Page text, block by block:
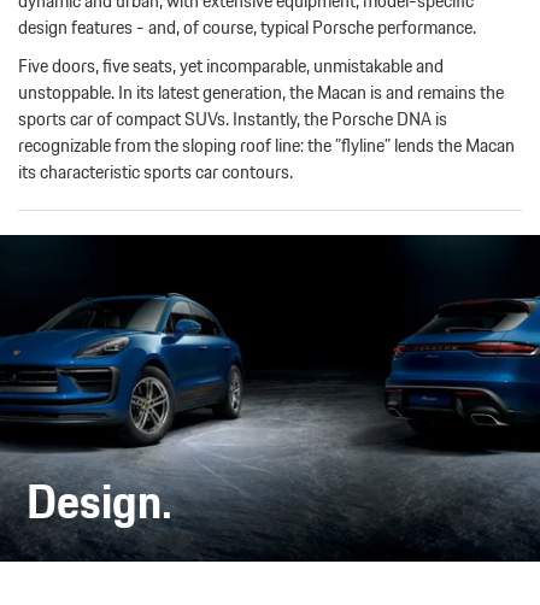
design features - and, of course, typical Porsche performance.
Five doors, five seats, yet incomparable, unmistakable and
unstoppable. In its latest generation, the Macan is and remains the
sports car of compact SUVs. Instantly, the Porsche DNA is
recognizable from the sloping roof line: the ”flyline” lends the Macan
its characteristic sports car contours.
Design.